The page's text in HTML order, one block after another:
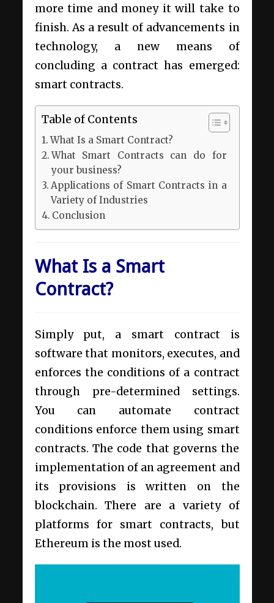
more time and money it will take to
finish. As a result of advancements in
technology, a new means of
concluding a contract has emerged:
smart contracts.
Table of Contents
What Is a Smart Contract?
What Smart Contracts can do for
your business?
Applications of Smart Contracts in a
Variety of Industries
Conclusion
What Is a Smart
Contract?
Simply put, a smart contract is
software that monitors, executes, and
enforces the conditions of a contract
through pre-determined settings.
You can automate contract
conditions enforce them using smart
contracts. The code that governs the
implementation of an agreement and
its provisions is written on the
blockchain. There are a variety of
platforms for smart contracts, but
Ethereum is the most used.